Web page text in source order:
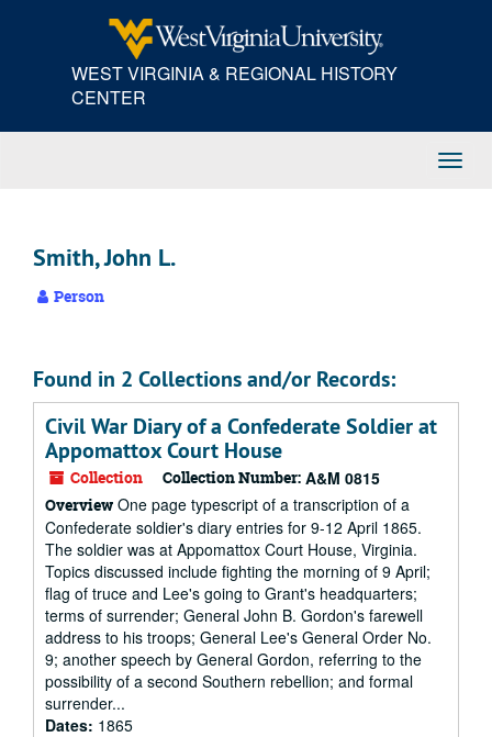
WEST VIRGINIA & REGIONAL HISTORY
CENTER
Smith, John L.
Person
Found in 2 Collections and/or Records:
Civil War Diary of a Confederate Soldier at
Appomattox Court House
Collection Collection Number: A&M 0815
Overview One page typescript of a transcription of a
Confederate soldier's diary entries for 9-12 April 1865.
The soldier was at Appomattox Court House, Virginia.
Topics discussed include fighting the morning of 9 April;
flag of truce and Lee's going to Grant's headquarters;
terms of surrender; General John B. Gordon's farewell
address to his troops; General Lee's General Order No.
9; another speech by General Gordon, referring to the
possibility of a second Southern rebellion; and formal
surrender...
Dates: 1865